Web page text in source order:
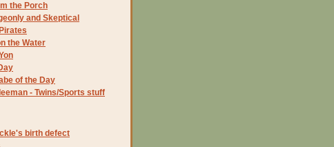
the Porch
and Skeptical
the Water
of the Day
- Twins/Sports stuff
birth defect